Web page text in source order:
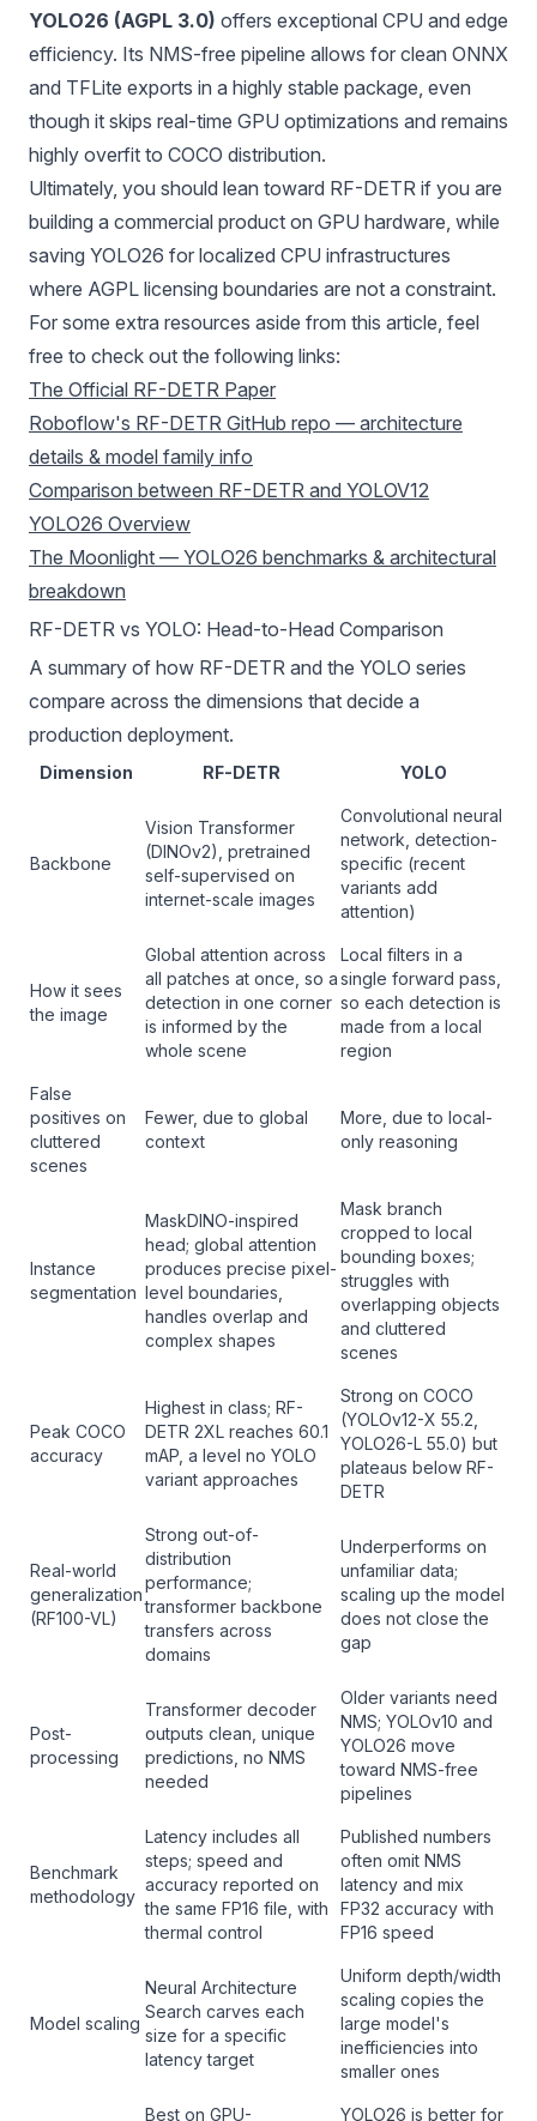
YOLO26 (AGPL 3.0) offers exceptional CPU and edge
efficiency. Its NMS-free pipeline allows for clean ONNX
and TFLite exports in a highly stable package, even
though it skips real-time GPU optimizations and remains
highly overfit to COCO distribution.
Ultimately, you should lean toward RF-DETR if you are
building a commercial product on GPU hardware, while
saving YOLO26 for localized CPU infrastructures
where AGPL licensing boundaries are not a constraint.
For some extra resources aside from this article, feel
free to check out the following links:
The Official RF-DETR Paper
Roboflow's RF-DETR GitHub repo — architecture
details & model family info
Comparison between RF-DETR and YOLOV12
YOLO26 Overview
The Moonlight — YOLO26 benchmarks & architectural
breakdown
RF-DETR vs YOLO: Head-to-Head Comparison
A summary of how RF-DETR and the YOLO series
compare across the dimensions that decide a
production deployment.
Dimension RF-DETR YOLO
Backbone
Vision Transformer
(DINOv2), pretrained
self-supervised on
internet-scale images
Convolutional neural
network, detection-
specific (recent
variants add
attention)
How it sees
the image
Global attention across
all patches at once, so a
detection in one corner
is informed by the
whole scene
Local filters in a
single forward pass,
so each detection is
made from a local
region
False
positives on
cluttered
scenes
Fewer, due to global
context
More, due to local-
only reasoning
Instance
segmentation
MaskDINO-inspired
head; global attention
produces precise pixel-
level boundaries,
handles overlap and
complex shapes
Mask branch
cropped to local
bounding boxes;
struggles with
overlapping objects
and cluttered
scenes
Peak COCO
accuracy
Highest in class; RF-
DETR 2XL reaches 60.1
mAP, a level no YOLO
variant approaches
Strong on COCO
(YOLOv12-X 55.2,
YOLO26-L 55.0) but
plateaus below RF-
DETR
Real-world
generalization
(RF100-VL)
Strong out-of-
distribution
performance;
transformer backbone
transfers across
domains
Underperforms on
unfamiliar data;
scaling up the model
does not close the
gap
Post-
processing
Transformer decoder
outputs clean, unique
predictions, no NMS
needed
Older variants need
NMS; YOLOv10 and
YOLO26 move
toward NMS-free
pipelines
Benchmark
methodology
Latency includes all
steps; speed and
accuracy reported on
the same FP16 file, with
thermal control
Published numbers
often omit NMS
latency and mix
FP32 accuracy with
FP16 speed
Model scaling
Neural Architecture
Search carves each
size for a specific
latency target
Uniform depth/width
scaling copies the
large model's
inefficiencies into
smaller ones
Best on GPU- YOLO26 is better for